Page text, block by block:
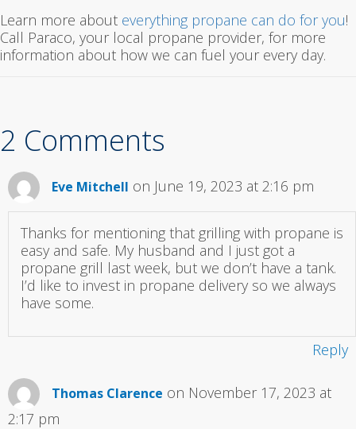
Learn more about everything propane can do for you!
Call Paraco, your local propane provider, for more
information about how we can fuel your every day.
2 Comments
Eve Mitchell on June 19, 2023 at 2:16 pm
Thanks for mentioning that grilling with propane is
easy and safe. My husband and I just got a
propane grill last week, but we don’t have a tank.
I’d like to invest in propane delivery so we always
have some.
Reply
Thomas Clarence on November 17, 2023 at
2:17 pm